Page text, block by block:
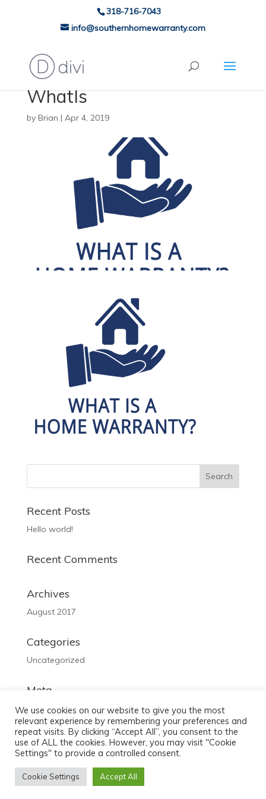
318-716-7043
info@southernhomewarranty.com
WhatIs
by Brian | Apr 4, 2019
Recent Posts
Hello world!
Recent Comments
Archives
August 2017
Categories
Uncategorized
Meta
Log in
Entries feed
Comments feed
WordPress.org
We use cookies on our website to give you the most
relevant experience by remembering your preferences and
repeat visits. By clicking “Accept All”, you consent to the
use of ALL the cookies. However, you may visit "Cookie
Settings" to provide a controlled consent.
Cookie Settings Accept All